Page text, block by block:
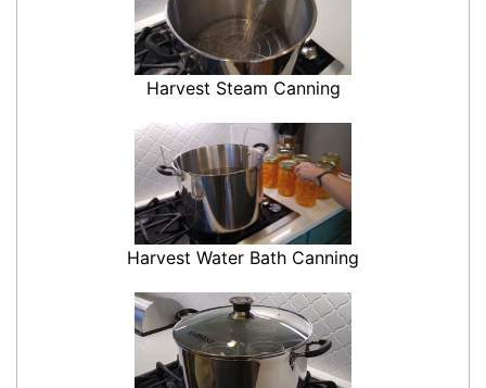
Harvest Steam Canning
Harvest Water Bath Canning